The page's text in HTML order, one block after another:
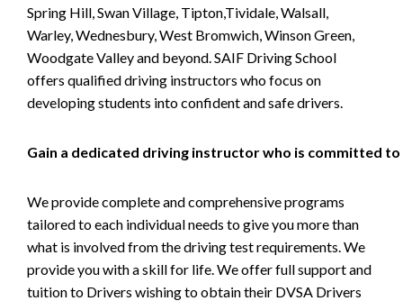
Spring Hill, Swan Village, Tipton,Tividale, Walsall,
Warley, Wednesbury, West Bromwich, Winson Green,
Woodgate Valley and beyond. SAIF Driving School
offers qualified driving instructors who focus on
developing students into confident and safe drivers.
Gain a dedicated driving instructor who is committed to
We provide complete and comprehensive programs
tailored to each individual needs to give you more than
what is involved from the driving test requirements. We
provide you with a skill for life. We offer full support and
tuition to Drivers wishing to obtain their DVSA Drivers